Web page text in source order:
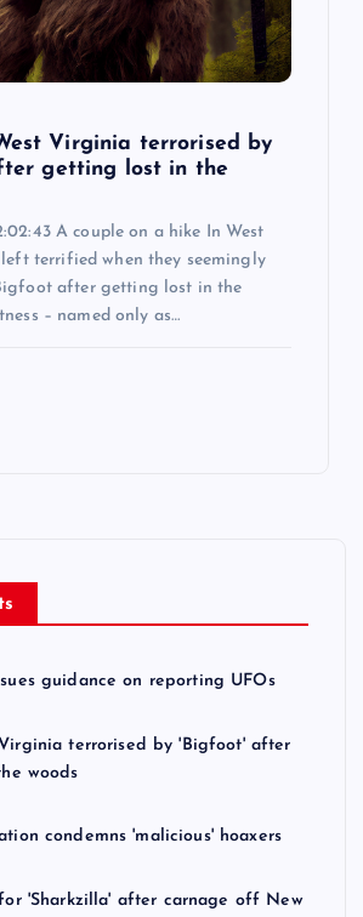
Virginia terrorised by
getting lost in the
A couple on a hike In West
terrified when they seemingly
after getting lost in the
– named only as…
guidance on reporting UFOs
terrorised by 'Bigfoot' after
woods
condemns 'malicious' hoaxers
'Sharkzilla' after carnage off New